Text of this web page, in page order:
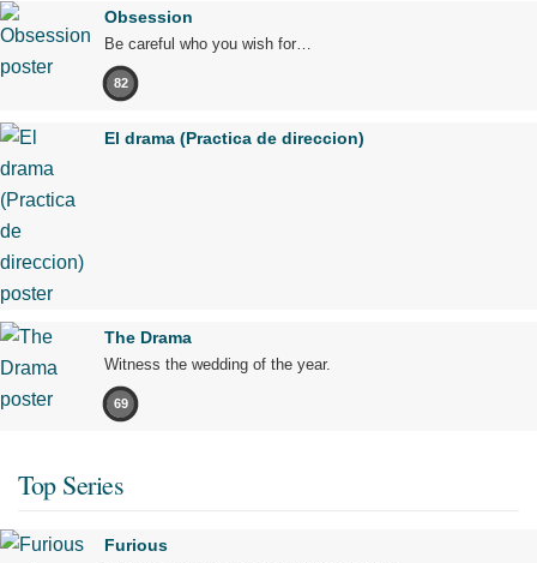
Obsession
Be careful who you wish for…
82
El drama (Practica de direccion)
The Drama
Witness the wedding of the year.
69
Top Series
Furious